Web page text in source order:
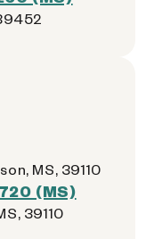
MS, 39110
(MS)
39110